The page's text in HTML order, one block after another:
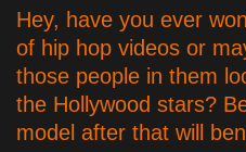
Hey, have you ever
of hip hop videos or
those people in them
the Hollywood stars?
model after that will